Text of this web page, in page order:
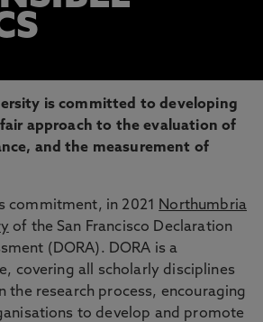
is committed to developing
approach to the evaluation of
and the measurement of
commitment, in 2021
Northumbria
of the San Francisco Declaration
(DORA). DORA is a
covering all scholarly disciplines
the research process, encouraging
to develop and promote